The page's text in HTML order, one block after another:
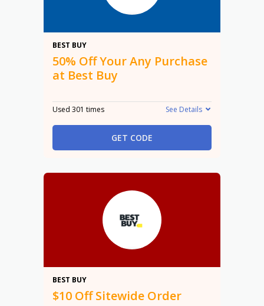
BEST BUY
50% Off Your Any Purchase
at Best Buy
Used 301 times See Details
GET CODE
BEST BUY
$10 Off Sitewide Order